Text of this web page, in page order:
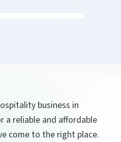
business in
a reliable and affordable
come to the right place.